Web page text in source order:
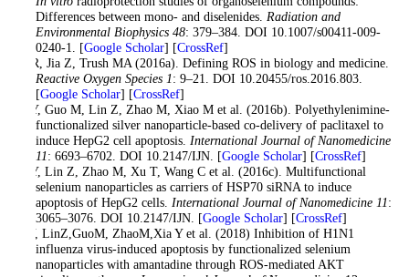
Differences between mono- and diselenides. Radiation and
Environmental Biophysics 48: 379–384. DOI 10.1007/s00411-009-
0240-1. [Google Scholar] [CrossRef]
Li R, Jia Z, Trush MA (2016a). Defining ROS in biology and medicine.
Reactive Oxygen Species 1: 9–21. DOI 10.20455/ros.2016.803.
[Google Scholar] [CrossRef]
Li Y, Guo M, Lin Z, Zhao M, Xiao M et al. (2016b). Polyethylenimine-
functionalized silver nanoparticle-based co-delivery of paclitaxel to
induce HepG2 cell apoptosis. International Journal of Nanomedicine
11: 6693–6702. DOI 10.2147/IJN. [Google Scholar] [CrossRef]
Li Y, Lin Z, Zhao M, Xu T, Wang C et al. (2016c). Multifunctional
selenium nanoparticles as carriers of HSP70 siRNA to induce
apoptosis of HepG2 cells. International Journal of Nanomedicine 11:
3065–3076. DOI 10.2147/IJN. [Google Scholar] [CrossRef]
LiY, LinZ,GuoM, ZhaoM,Xia Y et al. (2018) Inhibition of H1N1
influenza virus-induced apoptosis by functionalized selenium
nanoparticles with amantadine through ROS-mediated AKT